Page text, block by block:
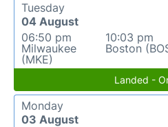
Tuesday
04 August
06:50 pm
Milwaukee
(MKE)
10:03 pm
Boston
Landed -
Monday
03 August